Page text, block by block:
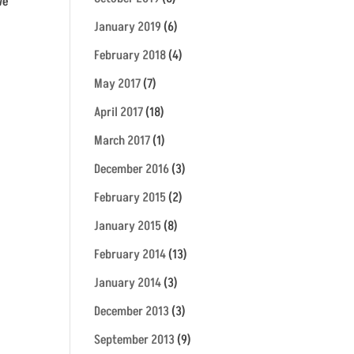
January 2019(6)
February 2018(4)
May 2017(7)
April 2017(18)
March 2017(1)
December 2016(3)
February 2015(2)
January 2015(8)
February 2014(13)
January 2014(3)
December 2013(3)
September 2013(9)